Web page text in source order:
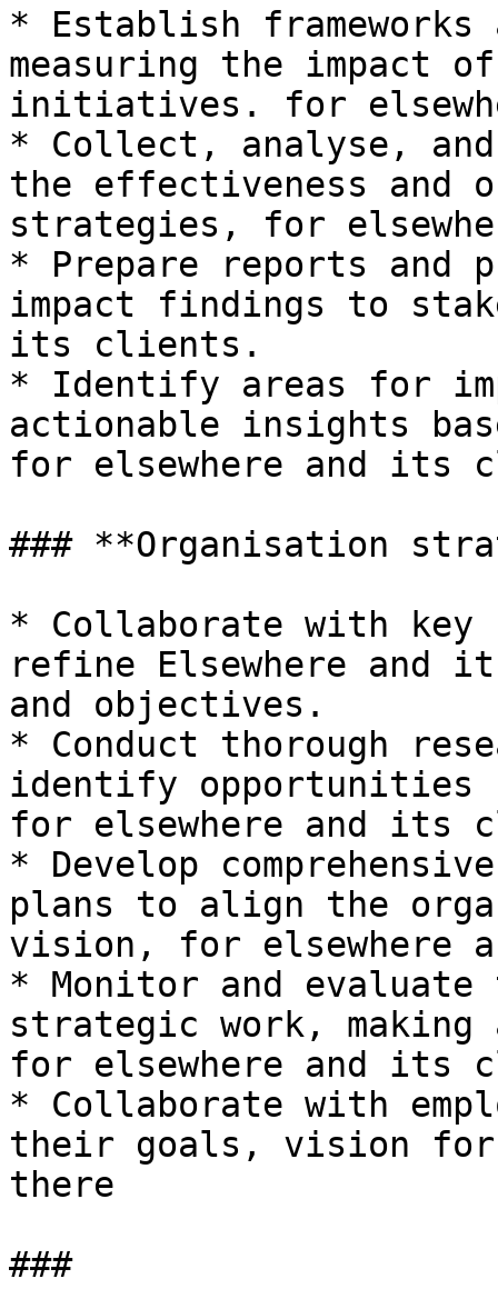
* Establish frameworks
measuring the impact
initiatives. for
* Collect, analyse,
the effectiveness and
strategies, for
* Prepare reports and
impact findings to
its clients.
* Identify areas for
actionable insights
for elsewhere and its
### **Organisation
* Collaborate with key
refine Elsewhere and
and objectives.
* Conduct thorough
identify opportunities
for elsewhere and its
* Develop
plans to align the
vision, for elsewhere
* Monitor and evaluate
strategic work, making
for elsewhere and its
* Collaborate with
their goals, vision
there